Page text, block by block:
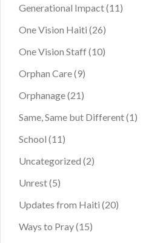
Generational Impact(11)
One Vision Haiti (26)
One Vision Staff(10)
Orphan Care(9)
Orphanage(21)
Same, Same but Different(1)
School (11)
Uncategorized (2)
Unrest(5)
Updates from Haiti (20)
Ways to Pray(15)